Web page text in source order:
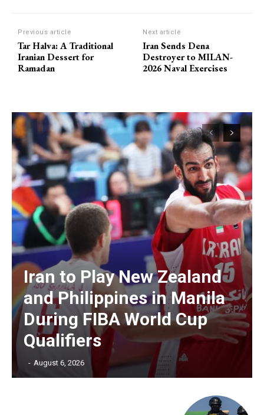
Previous article
Tar Halva: A Traditional
Iranian Dessert for
Ramadan
Next article
Iran Sends Dena
Destroyer to MILAN-
2026 Naval Exercises
Iran to Play New Zealand
and Philippines in Manila
During FIBA World Cup
Qualifiers
- August 6, 2026